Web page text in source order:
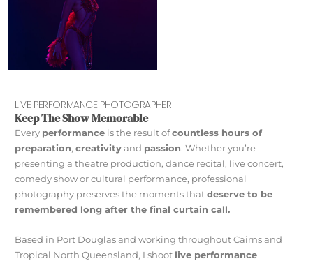
LIVE PERFORMANCE PHOTOGRAPHER
Keep The Show Memorable
Every performance is the result ofcountless hours of
preparation, creativityand passion. Whether you’re
presenting a theatre production, dance recital, live concert,
comedy show or cultural performance, professional
photography preserves the moments thatdeserve to be
remembered long after the final curtain call.
Based in Port Douglas and working throughout Cairns and
Tropical North Queensland, I shoot live performance